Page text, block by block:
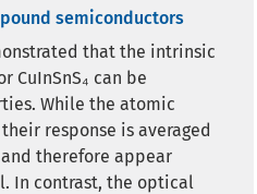
semiconductors
that the intrinsic
CuInSnS₄ can be
While the atomic
response is averaged
therefore appear
In contrast, the optical